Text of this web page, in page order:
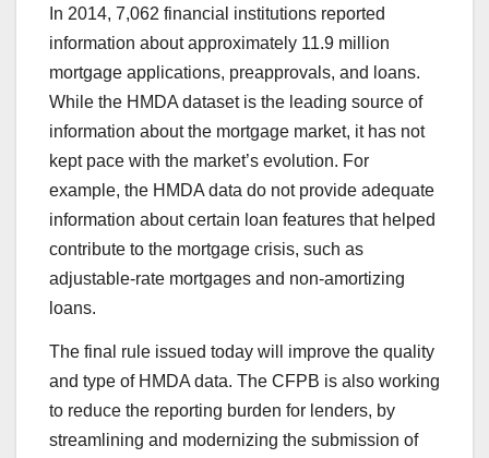
In 2014, 7,062 financial institutions reported
information about approximately 11.9 million
mortgage applications, preapprovals, and loans.
While the HMDA dataset is the leading source of
information about the mortgage market, it has not
kept pace with the market’s evolution. For
example, the HMDA data do not provide adequate
information about certain loan features that helped
contribute to the mortgage crisis, such as
adjustable-rate mortgages and non-amortizing
loans.
The final rule issued today will improve the quality
and type of HMDA data. The CFPB is also working
to reduce the reporting burden for lenders, by
streamlining and modernizing the submission of